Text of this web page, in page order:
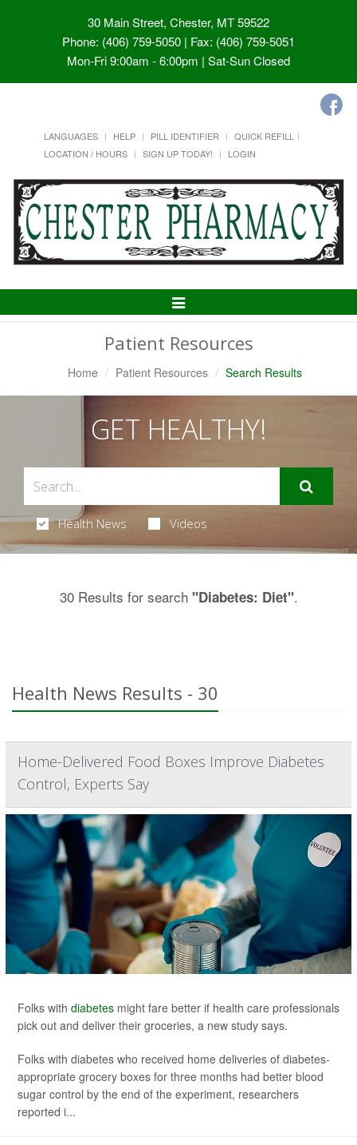
30 Main Street, Chester, MT 59522
Phone: (406) 759-5050 | Fax: (406) 759-5051
Mon-Fri 9:00am - 6:00pm | Sat-Sun Closed
LANGUAGES HELP PILL IDENTIFIER
QUICK REFILL
LOCATION / HOURS
SIGN UP TODAY! LOGIN
Toggle
Patient Resources
Home Patient Resources Search Results
GET HEALTHY!
Health News Videos
30 Results for search "Diabetes: Diet".
Health News Results - 30
Home-Delivered Food Boxes Improve Diabetes
Control, Experts Say
Folks with diabetes might fare better if health care professionals
pick out and deliver their groceries, a new study says.
Folks with diabetes who received home deliveries of diabetes-
appropriate grocery boxes for three months had better blood
sugar control by the end of the experiment, researchers
reported i...